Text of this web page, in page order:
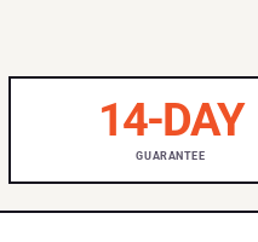
14-DAY
GUARANTEE